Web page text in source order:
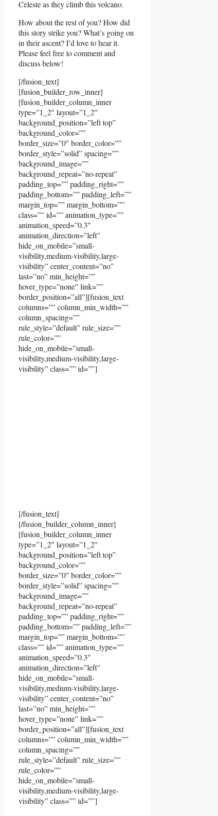
Celeste as they climb this volcano.
How about the rest of you? How did
this story strike you? What’s going on
in their ascent? I’d love to hear it.
Please feel free to comment and
discuss below!
[/fusion_text]
[fusion_builder_row_inner]
[fusion_builder_column_inner
type=”1_2″ layout=”1_2″
background_position=”left top”
background_color=””
border_size=”0″ border_color=””
border_style=”solid” spacing=””
background_image=””
background_repeat=”no-repeat”
padding_top=”” padding_right=””
padding_bottom=”” padding_left=””
margin_top=”” margin_bottom=””
class=”” id=”” animation_type=””
animation_speed=”0.3″
animation_direction=”left”
hide_on_mobile=”small-
visibility,medium-visibility,large-
visibility” center_content=”no”
last=”no” min_height=””
hover_type=”none” link=””
border_position=”all”][fusion_text
columns=”” column_min_width=””
column_spacing=””
rule_style=”default” rule_size=””
rule_color=””
hide_on_mobile=”small-
visibility,medium-visibility,large-
visibility” class=”” id=””]
[/fusion_text]
[/fusion_builder_column_inner]
[fusion_builder_column_inner
type=”1_2″ layout=”1_2″
background_position=”left top”
background_color=””
border_size=”0″ border_color=””
border_style=”solid” spacing=””
background_image=””
background_repeat=”no-repeat”
padding_top=”” padding_right=””
padding_bottom=”” padding_left=””
margin_top=”” margin_bottom=””
class=”” id=”” animation_type=””
animation_speed=”0.3″
animation_direction=”left”
hide_on_mobile=”small-
visibility,medium-visibility,large-
visibility” center_content=”no”
last=”no” min_height=””
hover_type=”none” link=””
border_position=”all”][fusion_text
columns=”” column_min_width=””
column_spacing=””
rule_style=”default” rule_size=””
rule_color=””
hide_on_mobile=”small-
visibility,medium-visibility,large-
visibility” class=”” id=””]